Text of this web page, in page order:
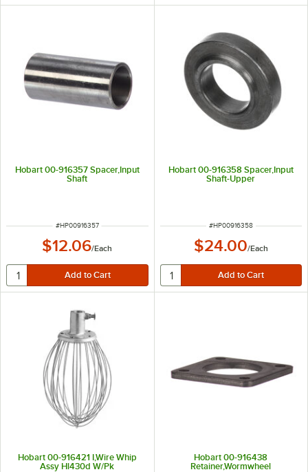
Hobart 00-916357 Spacer,Input
Shaft
ITEM NUMBER
#HP00916357
$12.06/Each
Hobart 00-916358 Spacer,Input
Shaft-Upper
ITEM NUMBER
#HP00916358
$24.00/Each
Hobart 00-916421 I,Wire Whip
Assy Hl430d W/Pk
Hobart 00-916438
Retainer,Wormwheel